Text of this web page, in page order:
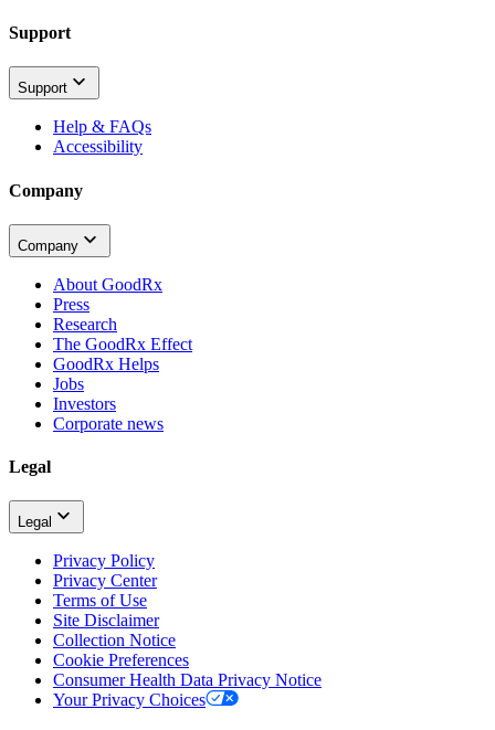
Support
Support
Help & FAQs
Accessibility
Company
Company
About GoodRx
Press
Research
The GoodRx Effect
GoodRx Helps
Jobs
Investors
Corporate news
Legal
Legal
Privacy Policy
Privacy Center
Terms of Use
Site Disclaimer
Collection Notice
Cookie Preferences
Consumer Health Data Privacy Notice
Your Privacy Choices